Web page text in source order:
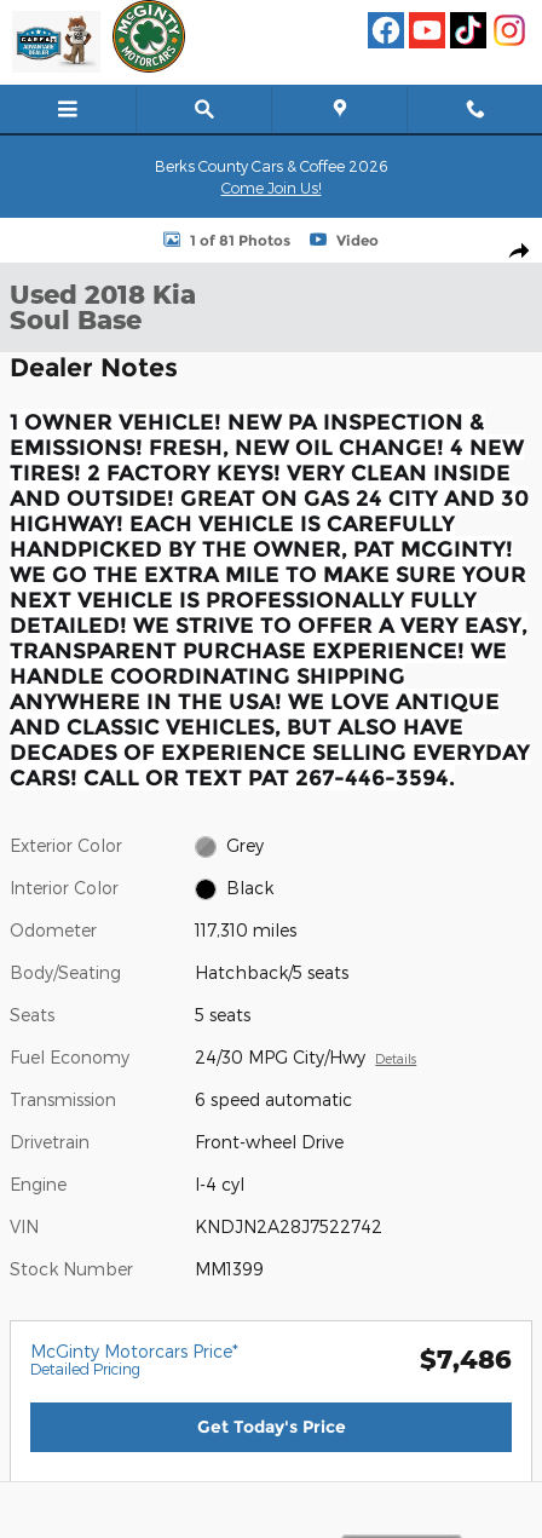
Skip to main content
Berks County Cars & Coffee 2026
Come Join Us!
Used 2018 Kia Soul Base Hatchback Photo 1 of 81
1 of 81 Photos Video
Used 2018 Kia
Soul Base
Dealer Notes
1 OWNER VEHICLE! NEW PA INSPECTION &
EMISSIONS! FRESH, NEW OIL CHANGE! 4 NEW
TIRES! 2 FACTORY KEYS! VERY CLEAN INSIDE
AND OUTSIDE! GREAT ON GAS 24 CITY AND 30
HIGHWAY! EACH VEHICLE IS CAREFULLY
HANDPICKED BY THE OWNER, PAT MCGINTY!
WE GO THE EXTRA MILE TO MAKE SURE YOUR
NEXT VEHICLE IS PROFESSIONALLY FULLY
DETAILED! WE STRIVE TO OFFER A VERY EASY,
TRANSPARENT PURCHASE EXPERIENCE! WE
HANDLE COORDINATING SHIPPING
ANYWHERE IN THE USA! WE LOVE ANTIQUE
AND CLASSIC VEHICLES, BUT ALSO HAVE
DECADES OF EXPERIENCE SELLING EVERYDAY
CARS! CALL OR TEXT PAT 267-446-3594.
Exterior Color Grey
Interior Color Black
Odometer 117,310 miles
Body/Seating Hatchback/5 seats
Seats 5 seats
Fuel Economy 24/30 MPG City/Hwy Details
Transmission 6 speed automatic
Drivetrain Front-wheel Drive
Engine I-4 cyl
VIN KNDJN2A28J7522742
Stock Number MM1399
McGinty Motorcars Price*
Detailed Pricing $7,486
Get Today's Price